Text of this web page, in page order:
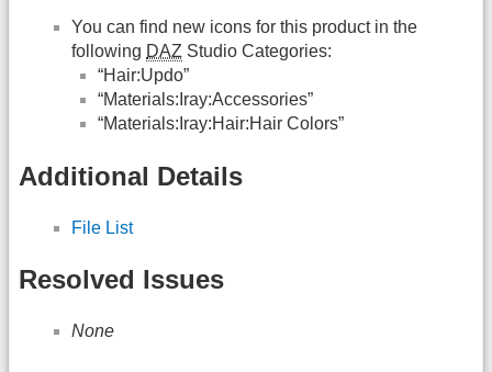
You can find new icons for this product in the
following DAZ Studio Categories:
“Hair:Updo”
“Materials:Iray:Accessories”
“Materials:Iray:Hair:Hair Colors”
Additional Details
File List
Resolved Issues
None